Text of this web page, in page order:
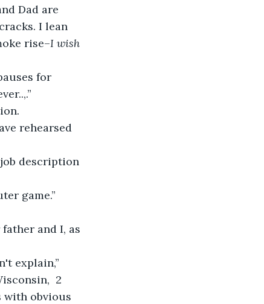
Dad are
I lean
rise–I wish
for
rehearsed
job description
game.”
and I, as
explain,”
2
with obvious